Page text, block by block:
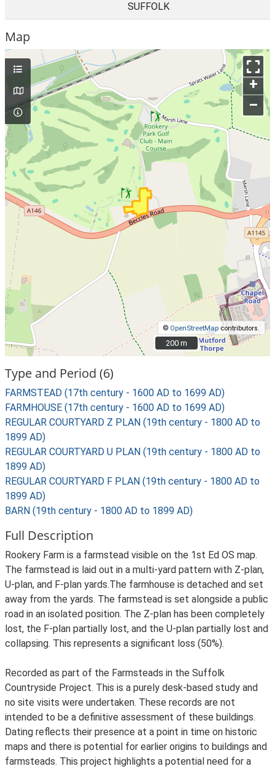
SUFFOLK
Map
+
–
© OpenStreetMap contributors.
200 m
200 m
Type and Period (6)
FARMSTEAD (17th century - 1600 AD to 1699 AD)
FARMHOUSE (17th century - 1600 AD to 1699 AD)
REGULAR COURTYARD Z PLAN (19th century - 1800 AD to
1899 AD)
REGULAR COURTYARD U PLAN (19th century - 1800 AD to
1899 AD)
REGULAR COURTYARD F PLAN (19th century - 1800 AD to
1899 AD)
BARN (19th century - 1800 AD to 1899 AD)
Full Description
Rookery Farm is a farmstead visible on the 1st Ed OS map.
The farmstead is laid out in a multi-yard pattern with Z-plan,
U-plan, and F-plan yards.The farmhouse is detached and set
away from the yards. The farmstead is set alongside a public
road in an isolated position. The Z-plan has been completely
lost, the F-plan partially lost, and the U-plan partially lost and
collapsing. This represents a significant loss (50%).
Recorded as part of the Farmsteads in the Suffolk
Countryside Project. This is a purely desk-based study and
no site visits were undertaken. These records are not
intended to be a definitive assessment of these buildings.
Dating reflects their presence at a point in time on historic
maps and there is potential for earlier origins to buildings and
farmsteads. This project highlights a potential need for a